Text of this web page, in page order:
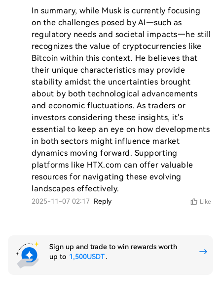
In summary, while Musk is currently focusing
on the challenges posed by AI—such as
regulatory needs and societal impacts—he still
recognizes the value of cryptocurrencies like
Bitcoin within this context. He believes that
their unique characteristics may provide
stability amidst the uncertainties brought
about by both technological advancements
and economic fluctuations. As traders or
investors considering these insights, it's
essential to keep an eye on how developments
in both sectors might influence market
dynamics moving forward. Supporting
platforms like HTX.com can offer valuable
resources for navigating these evolving
landscapes effectively.
2025-11-07 02:17 Reply Like
Sign up and trade to win rewards worth
up to 1,500USDT.